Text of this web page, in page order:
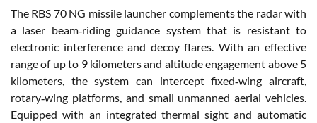
The RBS 70 NG missile launcher complements the radar with
a laser beam‑riding guidance system that is resistant to
electronic interference and decoy flares. With an effective
range of up to 9 kilometers and altitude engagement above 5
kilometers, the system can intercept fixed‑wing aircraft,
rotary‑wing platforms, and small unmanned aerial vehicles.
Equipped with an integrated thermal sight and automatic